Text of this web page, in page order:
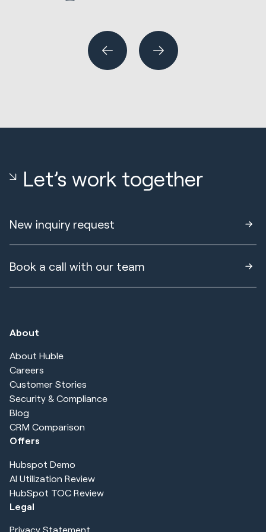
Let’s work together
New inquiry request
Book a call with our team
About
About Huble
Careers
Customer Stories
Security & Compliance
Blog
CRM Comparison
Offers
Hubspot Demo
AI Utilization Review
HubSpot TOC Review
Legal
Privacy Statement